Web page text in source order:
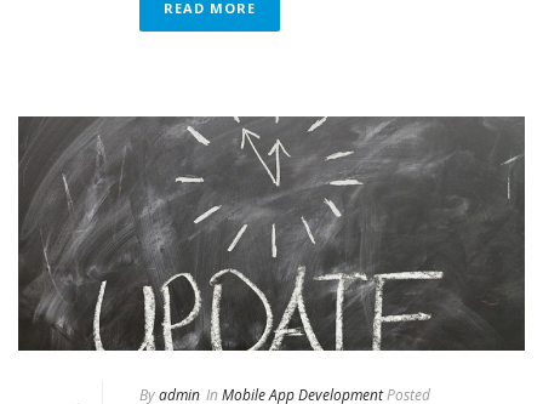
READ MORE
Byadmin In Mobile App DevelopmentPosted